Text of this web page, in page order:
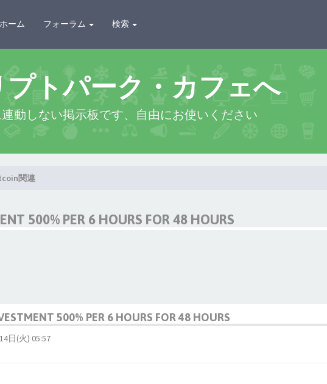
ホーム フォーラム 検索
プトパーク・カフェへ
動しない掲示板です、自由にお使いください
関連
500% PER 6 HOURS FOR 48 HOURS
500% PER 6 HOURS FOR 48 HOURS
日(火) 05:57